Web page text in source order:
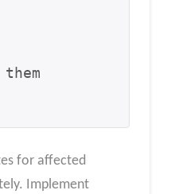
for affected
Implement